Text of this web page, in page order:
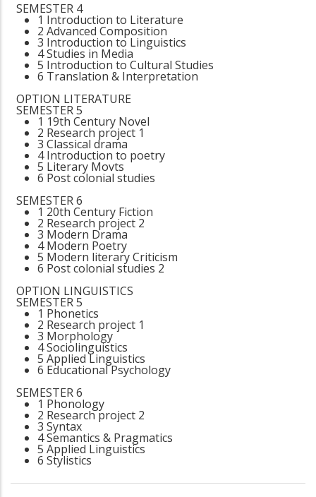
SEMESTER 4
1 Introduction to Literature
2 Advanced Composition
3 Introduction to Linguistics
4 Studies in Media
5 Introduction to Cultural Studies
6 Translation & Interpretation
OPTION LITERATURE
SEMESTER 5
1 19th Century Novel
2 Research project 1
3 Classical drama
4 Introduction to poetry
5 Literary Movts
6 Post colonial studies
SEMESTER 6
1 20th Century Fiction
2 Research project 2
3 Modern Drama
4 Modern Poetry
5 Modern literary Criticism
6 Post colonial studies 2
OPTION LINGUISTICS
SEMESTER 5
1 Phonetics
2 Research project 1
3 Morphology
4 Sociolinguistics
5 Applied Linguistics
6 Educational Psychology
SEMESTER 6
1 Phonology
2 Research project 2
3 Syntax
4 Semantics & Pragmatics
5 Applied Linguistics
6 Stylistics